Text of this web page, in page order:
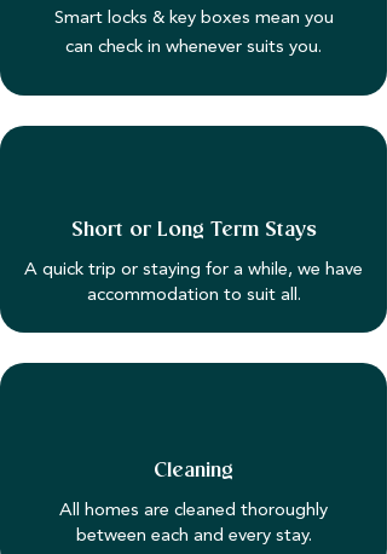
Smart locks & key boxes mean you
can check in whenever suits you.
Short or Long Term Stays
A quick trip or staying for a while, we have
accommodation to suit all.
Cleaning
All homes are cleaned thoroughly
between each and every stay.